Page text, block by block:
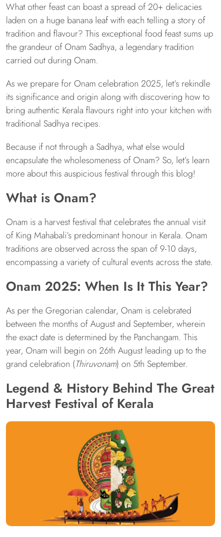
What other feast can boast a spread of 20+ delicacies
laden on a huge banana leaf with each telling a story of
tradition and flavour? This exceptional food feast sums up
the grandeur of Onam Sadhya, a legendary tradition
carried out during Onam.
As we prepare for Onam celebration 2025, let’s rekindle
its significance and origin along with discovering how to
bring authentic Kerala flavours right into your kitchen with
traditional Sadhya recipes.
Because if not through a Sadhya, what else would
encapsulate the wholesomeness of Onam? So, let’s learn
more about this auspicious festival through this blog!
What is Onam?
Onam is a harvest festival that celebrates the annual visit
of King Mahabali’s predominant honour in Kerala. Onam
traditions are observed across the span of 9-10 days,
encompassing a variety of cultural events across the state.
Onam 2025: When Is It This Year?
As per the Gregorian calendar, Onam is celebrated
between the months of August and September, wherein
the exact date is determined by the Panchangam. This
year, Onam will begin on 26th August leading up to the
grand celebration (Thiruvonam) on 5th September.
Legend & History Behind The Great
Harvest Festival of Kerala